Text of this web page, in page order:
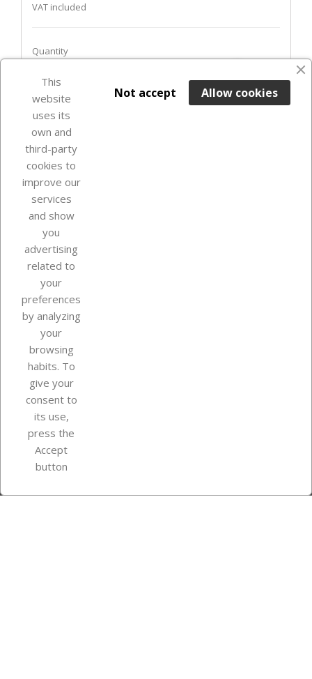
VAT included
Quantity
ADD TO BASKET
favorite_border
Last items in stock
Our company
Your account
Store information
Instagram
This
website
uses its
own and
third-party
cookies to
improve our
services
and show
you
advertising
related to
your
preferences
by analyzing
your
browsing
habits. To
give your
consent to
its use,
press the
Accept
button
Allow cookies
Not accept